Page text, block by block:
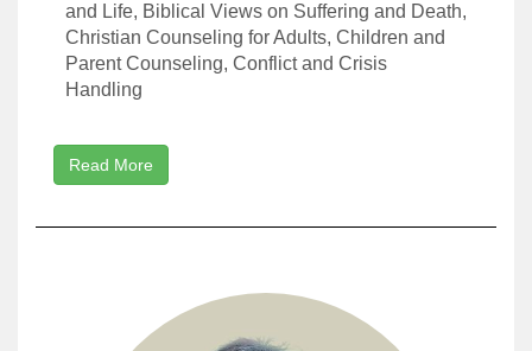
and Life, Biblical Views on Suffering and Death,
Christian Counseling for Adults, Children and
Parent Counseling, Conflict and Crisis
Handling
Read More